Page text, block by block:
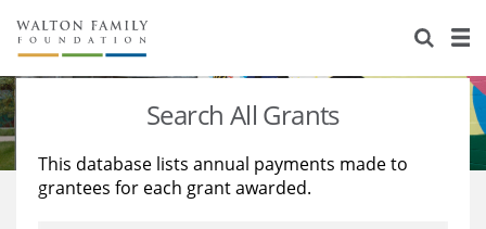
About Us
Staff
Reports & Financials
Stories
Education
Learning
Search All Grants
This database lists annual payments made to
grantees for each grant awarded.